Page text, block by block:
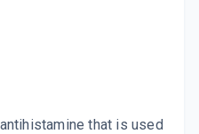
that is used